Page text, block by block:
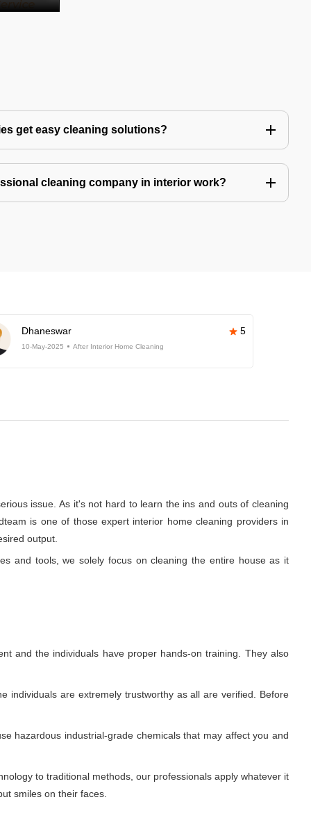
get easy cleaning solutions?
cleaning company in interior work?
Dhaneswar 5
10-May-2025 After Interior Home Cleaning
issue. As it's not hard to learn the ins and outs of cleaning
is one of those expert interior home cleaning providers in
output.
and tools, we solely focus on cleaning the entire house as it
and the individuals have proper hands-on training. They also
individuals are extremely trustworthy as all are verified. Before
hazardous industrial-grade chemicals that may affect you and
to traditional methods, our professionals apply whatever it
smiles on their faces.